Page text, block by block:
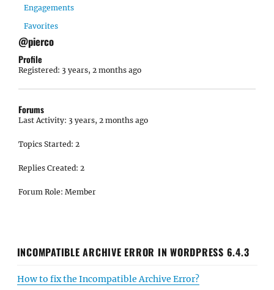
Engagements
Favorites
@pierco
Profile
Registered: 3 years, 2 months ago
Forums
Last Activity: 3 years, 2 months ago
Topics Started: 2
Replies Created: 2
Forum Role: Member
INCOMPATIBLE ARCHIVE ERROR IN WORDPRESS 6.4.3
How to fix the Incompatible Archive Error?